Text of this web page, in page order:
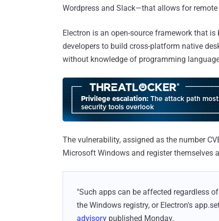
Wordpress and Slack—that allows for
Electron is an open-source framework that
developers to build cross-platform native
without knowledge of programming
The vulnerability, assigned as the number
Microsoft Windows and register
"Such apps can be affected regardless
the Windows registry, or Electron's
advisory published Monday.